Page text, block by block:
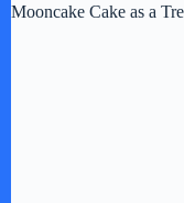
Mooncake Cake as a